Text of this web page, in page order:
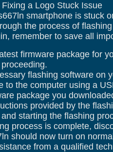
a Logo Stuck Issue
smartphone is stuck
the process of
remember to save all
firmware package for
flashing software on
to the computer using a
package you
provided by the
starting the flashing
process is complete,
should now turn on
from a qualified